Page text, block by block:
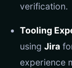
verification.
Tooling
using Jira
experience